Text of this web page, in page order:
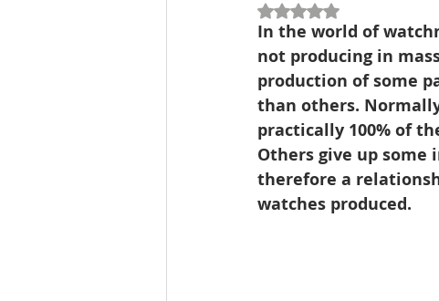
Rated NaN out of 5
In the world of
not producing in
production of some
than others.
practically 100% of
Others give up some
therefore a
watches produced.